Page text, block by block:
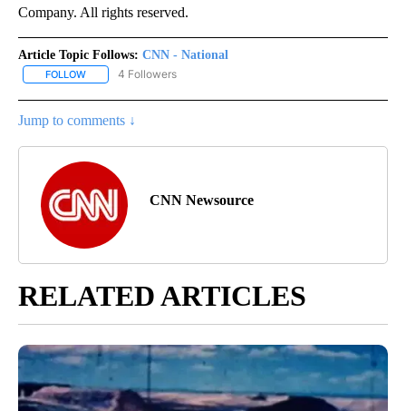
Company. All rights reserved.
Article Topic Follows: CNN - National
FOLLOW FOLLOW "CNN - NATIONAL" TO RECEIVE NOTIFICATIONS ABOUT
4 Followers
Jump to comments ↓
CNN Newsource
RELATED ARTICLES